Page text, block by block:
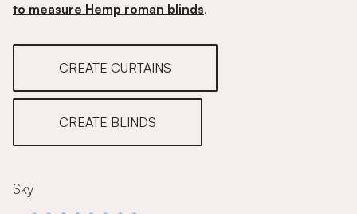
to measure Hemp roman blinds.
CREATE CURTAINS
CREATE BLINDS
Sky